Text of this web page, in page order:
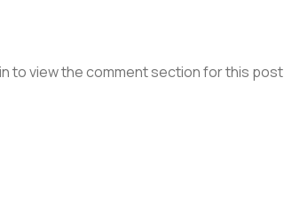
to view the comment section for this post